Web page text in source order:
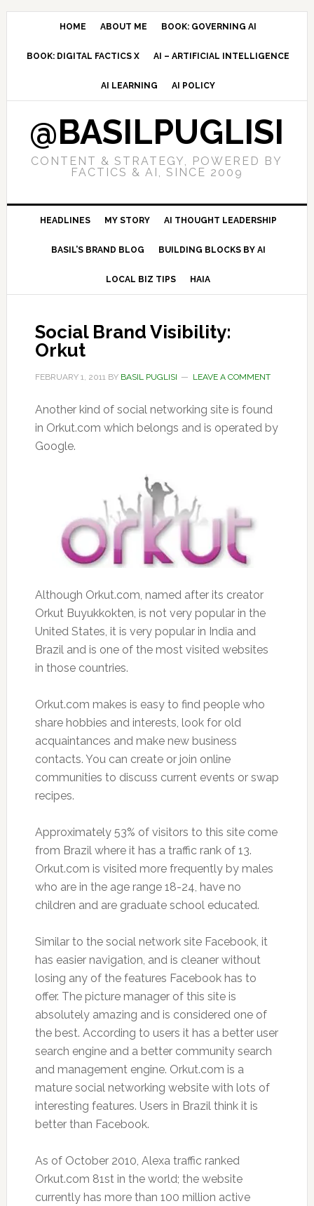
Skip
navigation
Skip
content
Skip
sidebar
HOME ABOUT ME BOOK: GOVERNING AI
BOOK: DIGITAL FACTICS X AI – ARTIFICIAL INTELLIGENCE
AI LEARNING AI POLICY
@BASILPUGLISI
CONTENT & STRATEGY, POWERED BY
FACTICS & AI, SINCE 2009
HEADLINES MY STORY AI THOUGHT LEADERSHIP
BASIL’S BRAND BLOG BUILDING BLOCKS BY AI
LOCAL BIZ TIPS HAIA
Social Brand Visibility:
Orkut
FEBRUARY 1, 2011BY BASIL PUGLISI LEAVE A COMMENT
Another kind of social networking site is found
in Orkut.com which belongs and is operated by
Google.
Although Orkut.com, named after its creator
Orkut Buyukkokten, is not very popular in the
United States, it is very popular in India and
Brazil and is one of the most visited websites
in those countries.
Orkut.com makes is easy to find people who
share hobbies and interests, look for old
acquaintances and make new business
contacts. You can create or join online
communities to discuss current events or swap
recipes.
Approximately 53% of visitors to this site come
from Brazil where it has a traffic rank of 13.
Orkut.com is visited more frequently by males
who are in the age range 18-24, have no
children and are graduate school educated.
Similar to the social network site Facebook, it
has easier navigation, and is cleaner without
losing any of the features Facebook has to
offer. The picture manager of this site is
absolutely amazing and is considered one of
the best. According to users it has a better user
search engine and a better community search
and management engine. Orkut.com is a
mature social networking website with lots of
interesting features. Users in Brazil think it is
better than Facebook.
As of October 2010, Alexa traffic ranked
Orkut.com 81st in the world; the website
currently has more than 100 million active